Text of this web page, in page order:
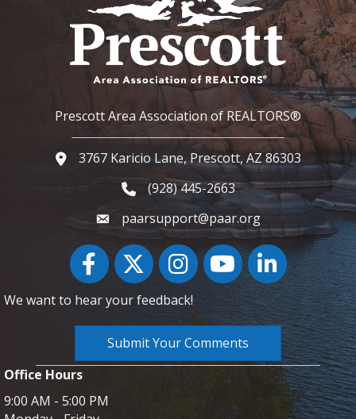
Prescott Area Association of REALTORS®
Google Map
3767 Karicio Lane, Prescott, AZ 86303
Phone icon and link
(928) 445-2663
paarsupport@paar.org
FacebookTwitter InstagramYouTube icon
LinkedIn
We want to hear your feedback!
Submit Your Comments
Office Hours
9:00 AM - 5:00 PM